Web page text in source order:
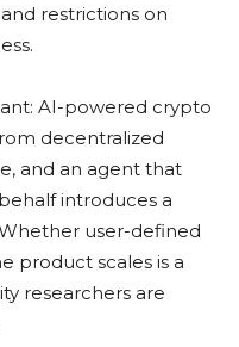
restrictions on
AI-powered crypto
decentralized
and an agent that
introduces a
user-defined
product scales is a
researchers are